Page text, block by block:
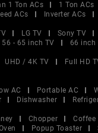
1 Ton ACs 1 Ton ACs
ACs Inverter ACs
LG TV Sony TV
56 - 65 inch TV
66 inch
UHD / 4K TV Full HD
AC Portable AC
Dishwasher
Chopper Coffee
Popup Toaster